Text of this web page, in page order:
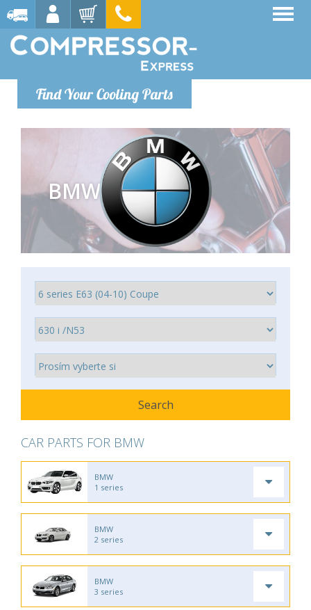
Find Your Cooling Parts
BMW
CAR PARTS FOR BMW
BMW
1 series
BMW
2 series
BMW
3 series